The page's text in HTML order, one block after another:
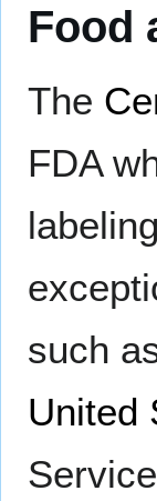
Food
The
FDA
such
United